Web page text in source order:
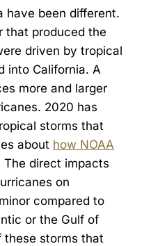
have been different.
that produced the
driven by tropical
into California. A
more and larger
2020 has
storms that
about how NOAA
The direct impacts
on
compared to
or the Gulf of
these storms that